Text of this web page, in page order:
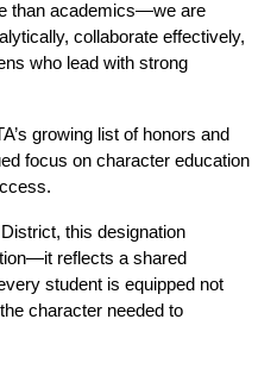
than academics—we are
collaborate effectively,
who lead with strong
growing list of honors and
focus on character education
this designation
reflects a shared
student is equipped not
character needed to